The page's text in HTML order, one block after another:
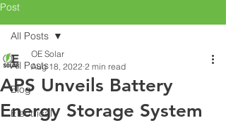
Post
All Posts
Blog
Electrical
All Posts
APS Unveils Battery
Energy Storage System
OE Solar
Aug 18, 2022 2 min read